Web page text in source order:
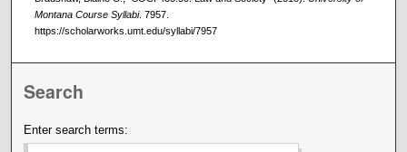
Montana Course Syllabi. 7957.
https://scholarworks.umt.edu/syllabi/7957
Search
Enter search terms: